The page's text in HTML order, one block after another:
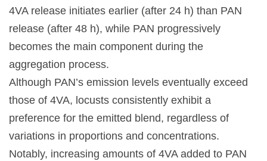
4VA release initiates earlier (after 24 h) than PAN
release (after 48 h), while PAN progressively
becomes the main component during the
aggregation process.
Although PAN’s emission levels eventually exceed
those of 4VA, locusts consistently exhibit a
preference for the emitted blend, regardless of
variations in proportions and concentrations.
Notably, increasing amounts of 4VA added to PAN